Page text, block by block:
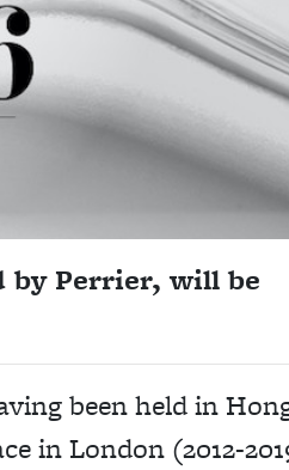
by Perrier, will be
been held in
in London (2012-